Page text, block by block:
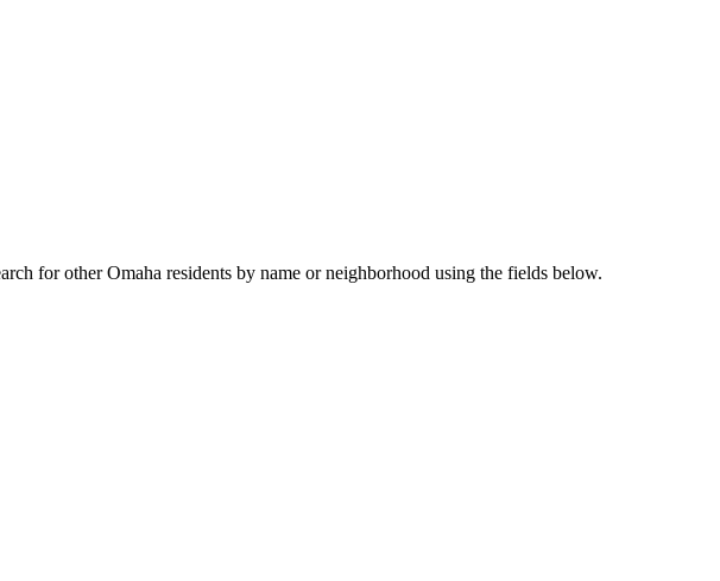
for other Omaha residents by name or neighborhood using the fields below.